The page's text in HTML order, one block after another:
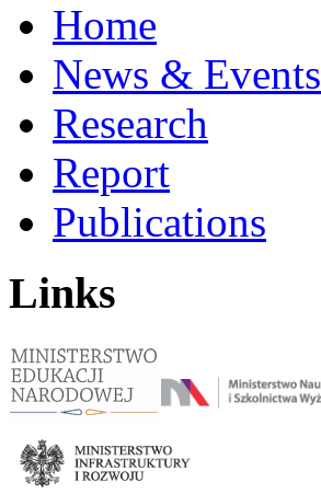
Home
News & Events
Research
Report
Publications
Links